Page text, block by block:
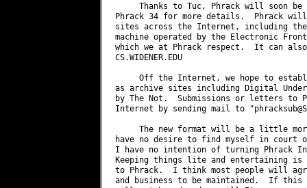
Thanks to Tuc, Phrack will soon
Phrack 34 for more details.  Phrack will
sites across the Internet, including the
machine operated by the Electronic
which we at Phrack respect.  It can
CS.WIDENER.EDU
Off the Internet, we hope to
as archive sites including Digital
by The Not.  Submissions or letters to
Internet by sending mail to "
The new format will be a little
have no desire to find myself in court
I have no intention of turning Phrack
Keeping things lite and entertaining is
to Phrack.  I think most people will
and business to be maintained.  If this